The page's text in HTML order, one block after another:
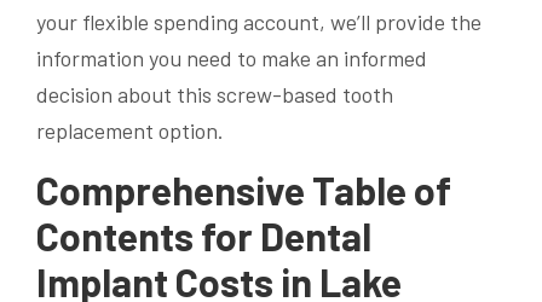
your flexible spending account, we’ll provide the
information you need to make an informed
decision about this screw-based tooth
replacement option.
Comprehensive Table of
Contents for Dental
Implant Costs in Lake